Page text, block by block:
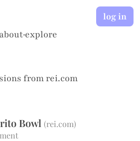
about·explore
log in
fromrei.com
Bowl(rei.com)